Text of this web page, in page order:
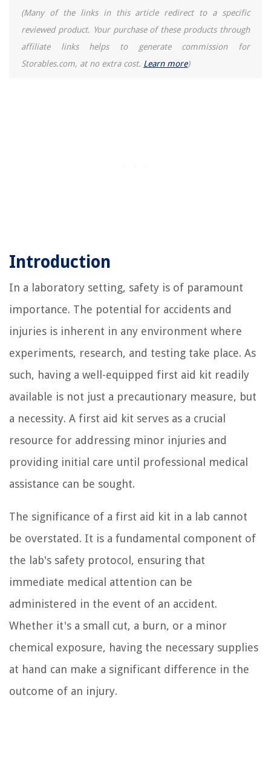
(Many of the links in this article redirect to a specific
reviewed product. Your purchase of these products through
affiliate links helps to generate commission for
Storables.com, at no extra cost. Learn more)
Introduction
In a laboratory setting, safety is of paramount
importance. The potential for accidents and
injuries is inherent in any environment where
experiments, research, and testing take place. As
such, having a well-equipped first aid kit readily
available is not just a precautionary measure, but
a necessity. A first aid kit serves as a crucial
resource for addressing minor injuries and
providing initial care until professional medical
assistance can be sought.
The significance of a first aid kit in a lab cannot
be overstated. It is a fundamental component of
the lab's safety protocol, ensuring that
immediate medical attention can be
administered in the event of an accident.
Whether it's a small cut, a burn, or a minor
chemical exposure, having the necessary supplies
at hand can make a significant difference in the
outcome of an injury.